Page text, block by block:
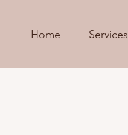
Home Services